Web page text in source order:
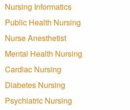
Nursing Informatics
Public Health Nursing
Nurse Anesthetist
Mental Health Nursing
Cardiac Nursing
Diabetes Nursing
Psychiatric Nursing